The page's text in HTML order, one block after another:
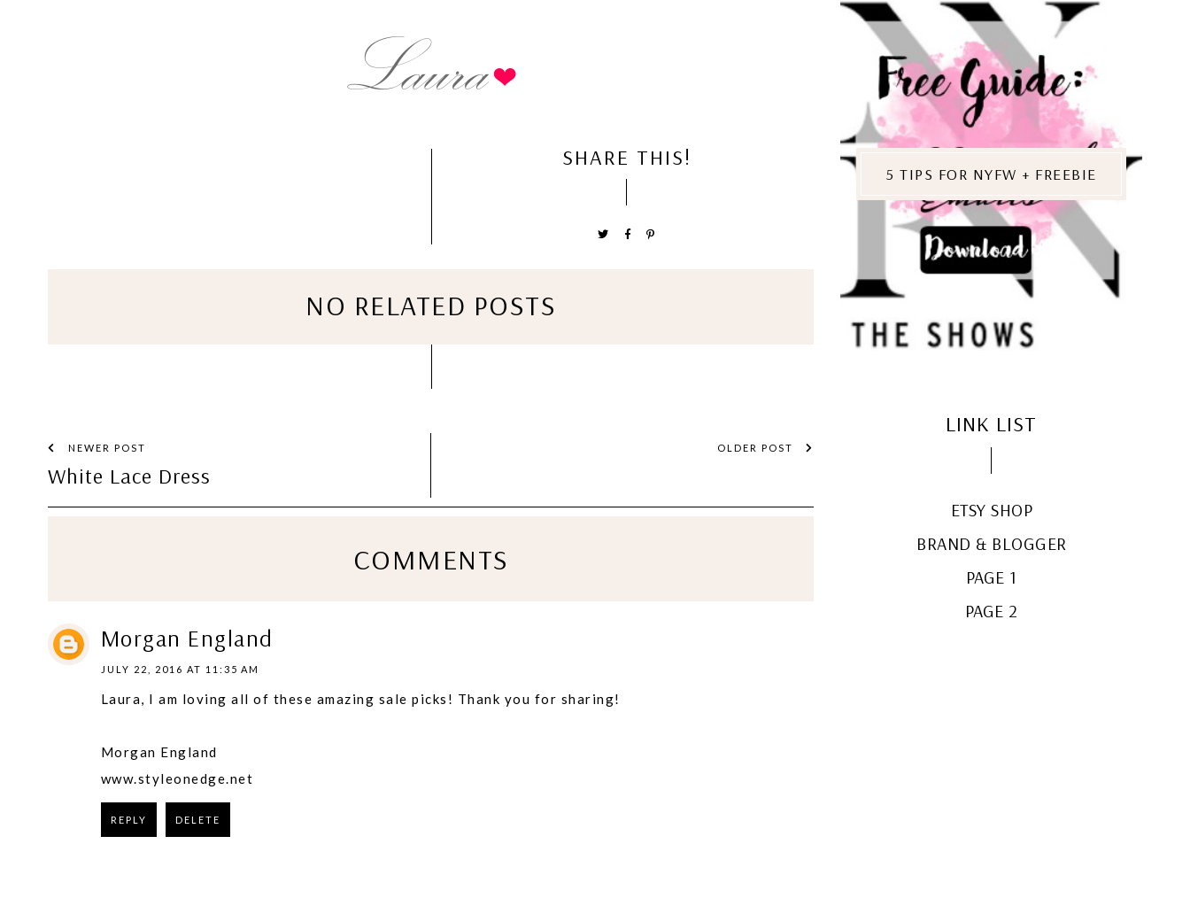
SHARE THIS!
NO RELATED POSTS
NEWER POST
White Lace Dress
OLDER POST
COMMENTS
Morgan England
JULY 22, 2016 AT 11:35 AM
Laura, I am loving all of these amazing sale picks! Thank you for sharing!
Morgan England
www.styleonedge.net
REPLY DELETE
5 TIPS FOR NYFW + FREEBIE
LINK LIST
ETSY SHOP
BRAND & BLOGGER
PAGE 1
PAGE 2